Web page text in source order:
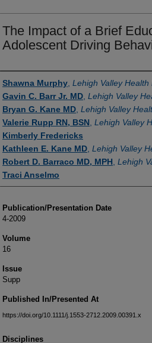
The Impact of a Brief
Adolescent Driving
Authors
Shawna Murphy Lehigh Valley Health
Gavin C. Barr Jr. MD Lehigh Valley
Bryan G. Kane MD Lehigh Valley
Valerie Rupp RN, BSN Lehigh Valley
Kimberly Fredericks
Kathleen E. Kane MD Lehigh Valley
Robert D. Barraco MD, MPH Lehigh
Traci Anselmo
Publication/Presentation Date
4-2009
Volume
16
Issue
Supp
Published In/Presented At
https://doi.org/10.1111/j.1553-2712.2009.00391.x
Disciplines